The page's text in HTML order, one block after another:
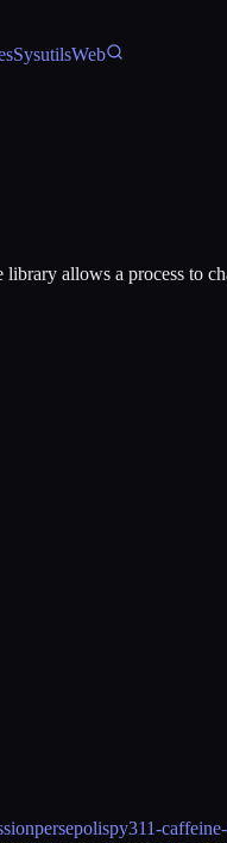
SysutilsWeb
allows a process to
persepolispy311-